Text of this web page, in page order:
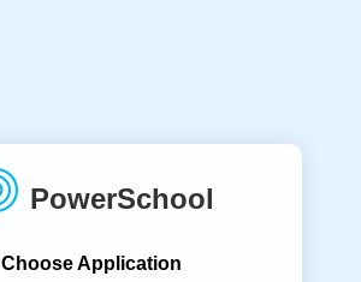
PowerSchool
Choose Application